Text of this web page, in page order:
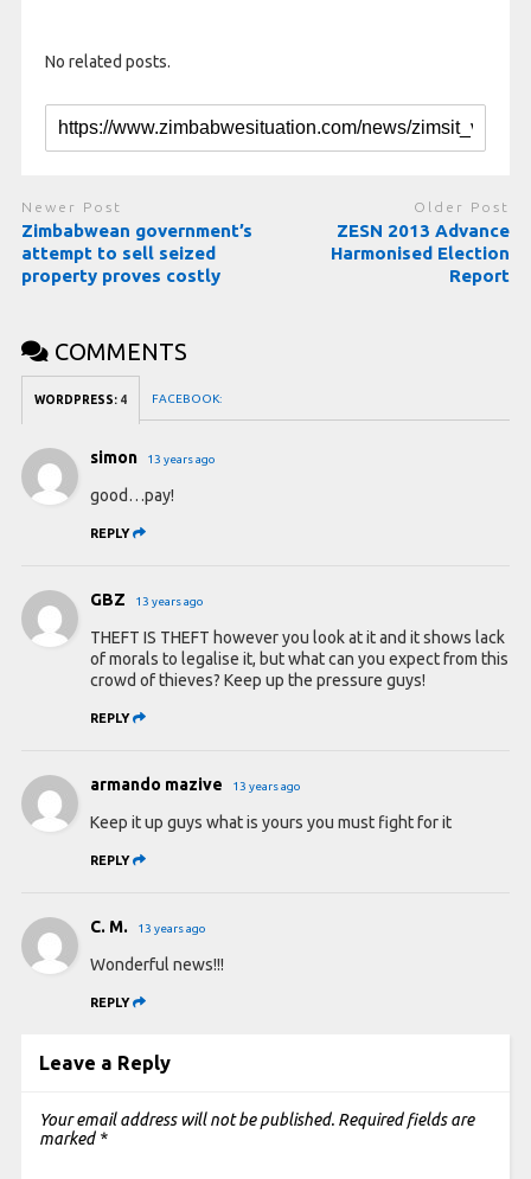
No related posts.
Newer Post
Zimbabwean government’s
attempt to sell seized
property proves costly
Older Post
ZESN 2013 Advance
Harmonised Election
Report
COMMENTS
WORDPRESS: 4 FACEBOOK:
simon 13 years ago
good…pay!
REPLY
GBZ 13 years ago
THEFT IS THEFT however you look at it and it shows lack
of morals to legalise it, but what can you expect from this
crowd of thieves? Keep up the pressure guys!
REPLY
armando mazive 13 years ago
Keep it up guys what is yours you must fight for it
REPLY
C. M. 13 years ago
Wonderful news!!!
REPLY
Leave a Reply
Your email address will not be published. Required fields are
marked *